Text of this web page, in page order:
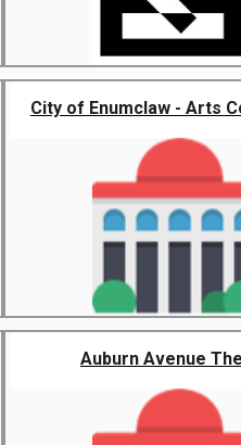
City of Enumclaw - Arts
Auburn Avenue